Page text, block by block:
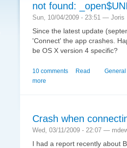
not found:
Sun, 10/04/2009 - 23:51 — Joris
Since the latest update
'Connect' the app crashes.
be OS X version 4 specific?
10 comments
Read
more
Crash when
Wed, 03/11/2009 - 22:07 —
I had a report recently about